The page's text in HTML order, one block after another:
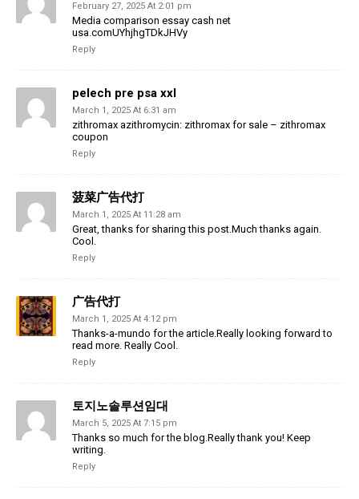
February 27, 2025 At 2:01 pm
Media comparison essay cash net
usa.comUYhjhgTDkJHVy
Reply
pelech pre psa xxl
March 1, 2025 At 6:31 am
zithromax azithromycin: zithromax for sale – zithromax
coupon
Reply
菠菜广告代打
March 1, 2025 At 11:28 am
Great, thanks for sharing this post.Much thanks again.
Cool.
Reply
广告代打
March 1, 2025 At 4:12 pm
Thanks-a-mundo for the article.Really looking forward to
read more. Really Cool.
Reply
토지노솔루션임대
March 5, 2025 At 7:15 pm
Thanks so much for the blog.Really thank you! Keep
writing.
Reply